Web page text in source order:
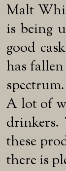
Malt
is being
good
has
A lot of
drinkers.
these
there is